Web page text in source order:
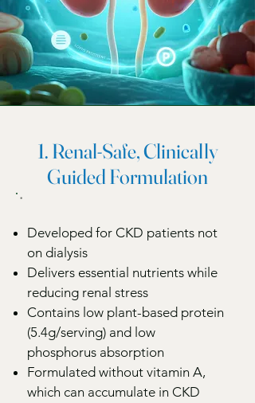
1. Renal-Safe, Clinically
Guided Formulation
Developed for CKD patients not
on dialysis
Delivers essential nutrients while
reducing renal stress
Contains low plant-based protein
(5.4g/serving) and low
phosphorus absorption
Formulated without vitamin A,
which can accumulate in CKD